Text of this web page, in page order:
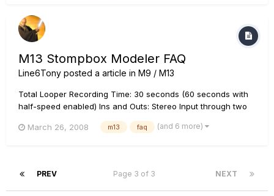
M13 Stompbox Modeler FAQ
Line6Tony posted a article in M9 / M13
Total Looper Recording Time: 30 seconds (60 seconds with
half-speed enabled) Ins and Outs: Stereo Input through two
Return each has stereo L and R 1/4" jacks), and stereo output
March 26, 2008 m13 faq (and 6 more)
PREV NEXT
Page 3 of 3